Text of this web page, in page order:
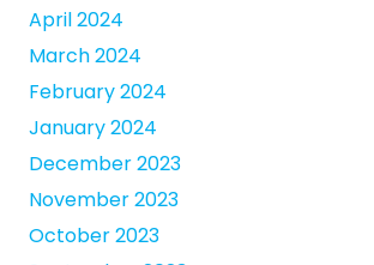
April 2024
March 2024
February 2024
January 2024
December 2023
November 2023
October 2023